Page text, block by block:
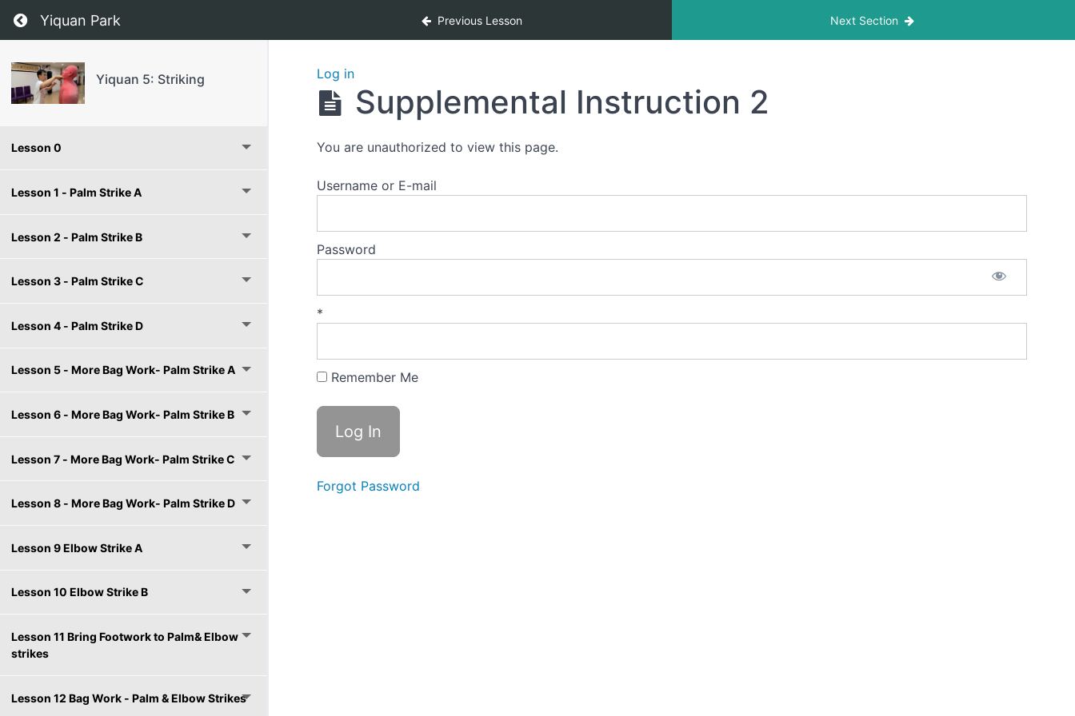
Return to course: Yiquan 5: Striking
Yiquan Park Previous Lesson Next Section
Yiquan 5: Striking
Lesson 0
Lesson 1 - Palm Strike A
Lesson 2 - Palm Strike B
Lesson 3 - Palm Strike C
Lesson 4 - Palm Strike D
Lesson 5 - More Bag Work- Palm Strike A
Lesson 6 - More Bag Work- Palm Strike B
Lesson 7 - More Bag Work- Palm Strike C
Lesson 8 - More Bag Work- Palm Strike D
Lesson 9 Elbow Strike A
Lesson 10 Elbow Strike B
Lesson 11 Bring Footwork to Palm& Elbow
strikes
Lesson 12 Bag Work - Palm & Elbow Strikes
Log in
Supplemental Instruction 2
You are unauthorized to view this page.
Username or E-mail
Password
*
Remember Me
Forgot Password